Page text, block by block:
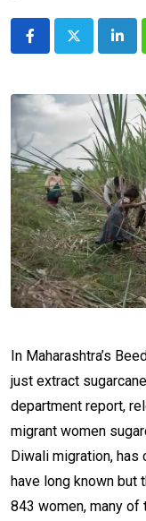
In Maharashtra’s
just extract
department report,
migrant women
Diwali migration,
have long known but
843 women, many of